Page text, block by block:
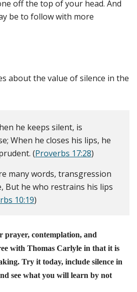
off the top of your head. And
be to follow with more
about the value of silence in the
he keeps silent, is
When he closes his lips, he
(Proverbs 17:28)
many words, transgression
But he who restrains his lips
10:19)
prayer, contemplation, and
with Thomas Carlyle in that it is
Try it today, include silence in
see what you will learn by not